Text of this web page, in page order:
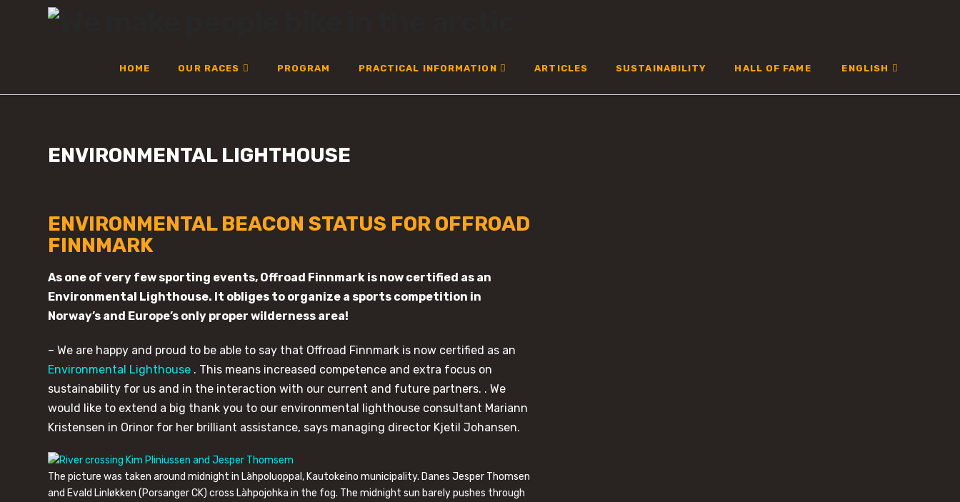
OFFROAD
HOME OUR RACES PROGRAM PRACTICAL INFORMATION ARTICLES SUSTAINABILITY HALL OF FAME ENGLISH
ENVIRONMENTAL LIGHTHOUSE
ENVIRONMENTAL BEACON STATUS FOR OFFROAD
FINNMARK
As one of very few sporting events, Offroad Finnmark is now certified as an
Environmental Lighthouse. It obliges to organize a sports competition in
Norway’s and Europe’s only proper wilderness area!
– We are happy and proud to be able to say that Offroad Finnmark is now certified as an
Environmental Lighthouse . This means increased competence and extra focus on
sustainability for us and in the interaction with our current and future partners. . We
would like to extend a big thank you to our environmental lighthouse consultant Mariann
Kristensen in Orinor for her brilliant assistance, says managing director Kjetil Johansen.
The picture was taken around midnight in Làhpoluoppal, Kautokeino municipality. Danes Jesper Thomsen
and Evald Linløkken (Porsanger CK) cross Làhpojohka in the fog. The midnight sun barely pushes through